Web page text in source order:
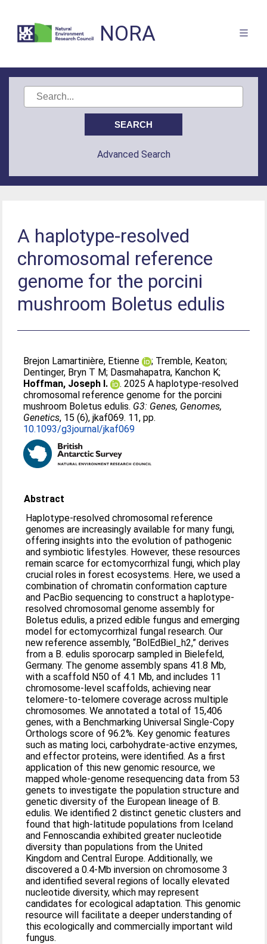
NORA
Advanced Search
A haplotype-resolved
chromosomal reference
genome for the porcini
mushroom Boletus edulis
Brejon Lamartinière, Etienne ; Tremble, Keaton;
Dentinger, Bryn T M; Dasmahapatra, Kanchon K;
Hoffman, Joseph I.
. 2025 A haplotype-resolved
chromosomal reference genome for the porcini
mushroom Boletus edulis. G3: Genes, Genomes,
Genetics, 15 (6), jkaf069. 11, pp.
10.1093/g3journal/jkaf069
Abstract
Haplotype-resolved chromosomal reference
genomes are increasingly available for many fungi,
offering insights into the evolution of pathogenic
and symbiotic lifestyles. However, these resources
remain scarce for ectomycorrhizal fungi, which play
crucial roles in forest ecosystems. Here, we used a
combination of chromatin conformation capture
and PacBio sequencing to construct a haplotype-
resolved chromosomal genome assembly for
Boletus edulis, a prized edible fungus and emerging
model for ectomycorrhizal fungal research. Our
new reference assembly, “BolEdBiel_h2,” derives
from a B. edulis sporocarp sampled in Bielefeld,
Germany. The genome assembly spans 41.8 Mb,
with a scaffold N50 of 4.1 Mb, and includes 11
chromosome-level scaffolds, achieving near
telomere-to-telomere coverage across multiple
chromosomes. We annotated a total of 15,406
genes, with a Benchmarking Universal Single-Copy
Orthologs score of 96.2%. Key genomic features
such as mating loci, carbohydrate-active enzymes,
and effector proteins, were identified. As a first
application of this new genomic resource, we
mapped whole-genome resequencing data from 53
genets to investigate the population structure and
genetic diversity of the European lineage of B.
edulis. We identified 2 distinct genetic clusters and
found that high-latitude populations from Iceland
and Fennoscandia exhibited greater nucleotide
diversity than populations from the United
Kingdom and Central Europe. Additionally, we
discovered a 0.4-Mb inversion on chromosome 3
and identified several regions of locally elevated
nucleotide diversity, which may represent
candidates for ecological adaptation. This genomic
resource will facilitate a deeper understanding of
this ecologically and commercially important wild
fungus.